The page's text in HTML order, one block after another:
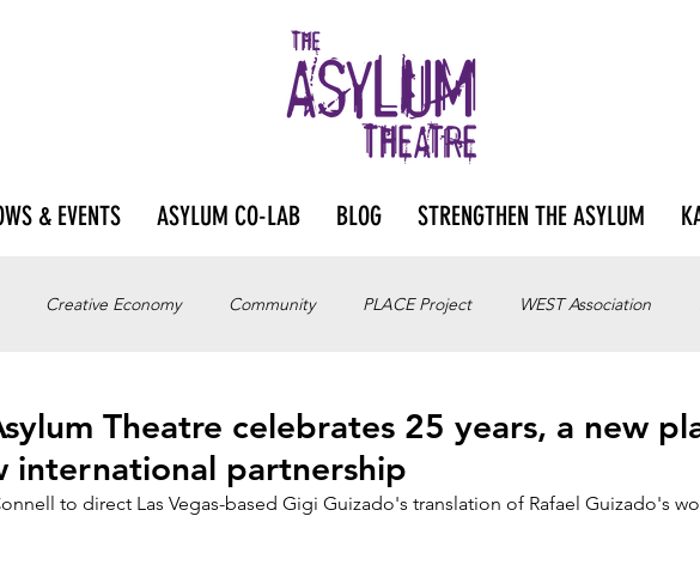
& EVENTS ASYLUM CO-LAB BLOG STRENGTHEN THE ASYLUM
Creative Economy Community PLACE Project WEST Association
Theatre celebrates 25 years, a new
international partnership
to direct Las Vegas-based Gigi Guizado's translation of Rafael Guizado's